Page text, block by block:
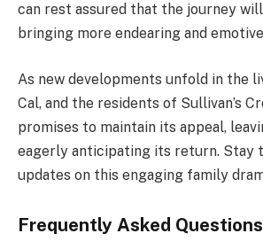
can rest assured that the journey
bringing more endearing and
As new developments unfold in the
Cal, and the residents of Sullivan’s
promises to maintain its appeal,
eagerly anticipating its return. Stay
updates on this engaging family
Frequently Asked Questions